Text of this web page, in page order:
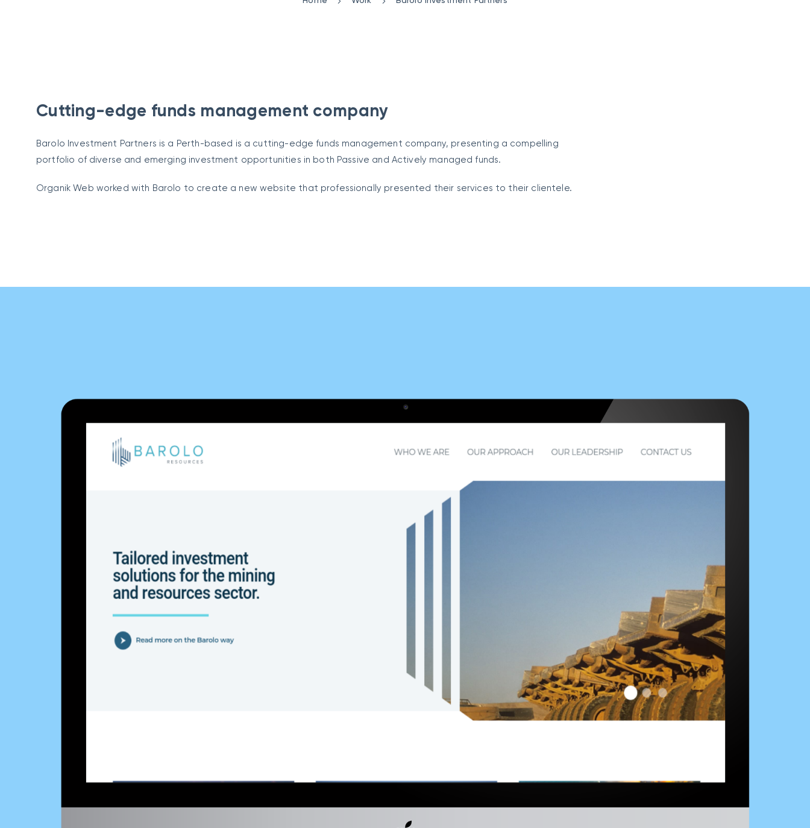
Cutting-edge funds management company
Barolo Investment Partners is a Perth-based is a cutting-edge funds management company, presenting a compelling
portfolio of diverse and emerging investment opportunities in both Passive and Actively managed funds.
Organik Web worked with Barolo to create a new website that professionally presented their services to their clientele.